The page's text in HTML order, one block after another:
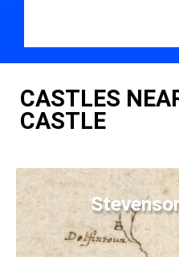
CASTLES
CASTLE